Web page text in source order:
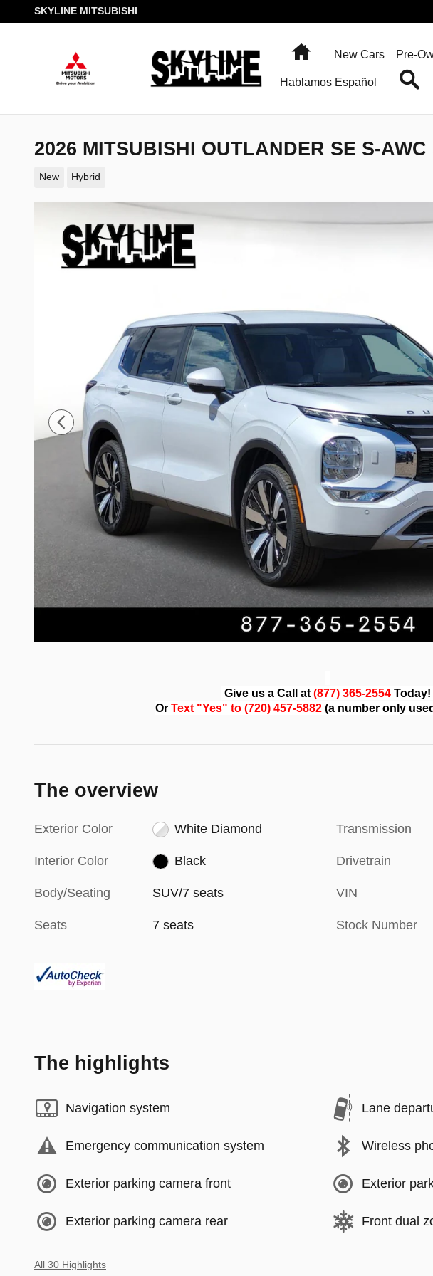
Skip to main content
SKYLINE MITSUBISHI
HomeNew Cars Pre-
Hablamos Español
2026 MITSUBISHI OUTLANDER SE S-AWC
New Hybrid
Give us a Call at (877) 365-2554 Today!
Or Text "Yes" to (720) 457-5882 (a number only
The overview
Exterior Color White Diamond
Interior Color Black
Body/Seating SUV/7 seats
Seats 7 seats
Transmission
Drivetrain
VIN
Stock Number
The highlights
Navigation system Lane
Emergency communication system Wireless
Exterior parking camera front Exterior
Exterior parking camera rear Front dual
All 30 Highlights